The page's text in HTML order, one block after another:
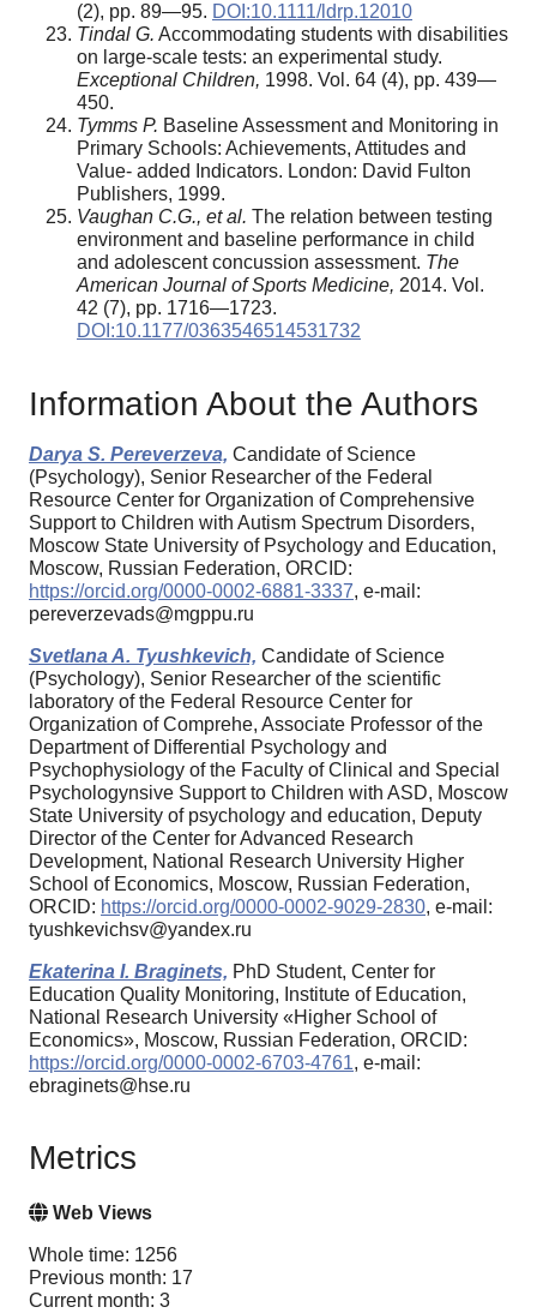
(2), pp. 89—95. DOI:10.1111/ldrp.12010
Tindal G. Accommodating students with disabilities
on large-scale tests: an experimental study.
Exceptional Children, 1998. Vol. 64 (4), pp. 439—
450.
Tymms P. Baseline Assessment and Monitoring in
Primary Schools: Achievements, Attitudes and
Value- added Indicators. London: David Fulton
Publishers, 1999.
Vaughan C.G., et al. The relation between testing
environment and baseline performance in child
and adolescent concussion assessment. The
American Journal of Sports Medicine, 2014. Vol.
42 (7), pp. 1716—1723.
DOI:10.1177/0363546514531732
Information About the Authors
Darya S. Pereverzeva, Candidate of Science
(Psychology), Senior Researcher of the Federal
Resource Center for Organization of Comprehensive
Support to Children with Autism Spectrum Disorders,
Moscow State University of Psychology and Education,
Moscow, Russian Federation, ORCID:
https://orcid.org/0000-0002-6881-3337, e-mail:
pereverzevads@mgppu.ru
Svetlana A. Tyushkevich, Candidate of Science
(Psychology), Senior Researcher of the scientific
laboratory of the Federal Resource Center for
Organization of Comprehe, Associate Professor of the
Department of Differential Psychology and
Psychophysiology of the Faculty of Clinical and Special
Psychologynsive Support to Children with ASD, Moscow
State University of psychology and education, Deputy
Director of the Center for Advanced Research
Development, National Research University Higher
School of Economics, Moscow, Russian Federation,
ORCID: https://orcid.org/0000-0002-9029-2830, e-mail:
tyushkevichsv@yandex.ru
Ekaterina I. Braginets, PhD Student, Center for
Education Quality Monitoring, Institute of Education,
National Research University «Higher School of
Economics», Moscow, Russian Federation, ORCID:
https://orcid.org/0000-0002-6703-4761, e-mail:
ebraginets@hse.ru
Metrics
Web Views
Whole time: 1256
Previous month: 17
Current month: 3